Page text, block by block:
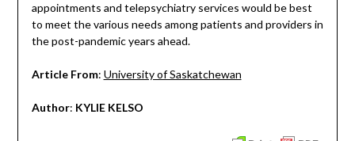
appointments and telepsychiatry services would be best
to meet the various needs among patients and providers in
the post-pandemic years ahead.
Article From: University of Saskatchewan
Author: KYLIE KELSO